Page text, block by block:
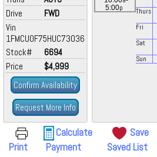
Drive
FWD
Vin
1FMCU0F75HUC73036
Stock#
6694
Price
$4,999
Confirm Availability
Request More Info
5:00p
Thurs
Fri
Sat
Sun
Print
Calculate
Payment
Save
Saved List